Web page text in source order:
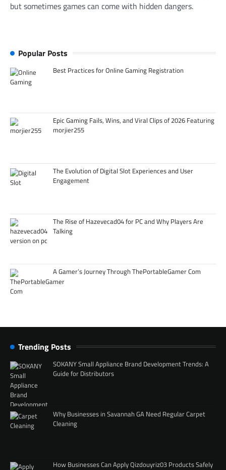
but sometimes games can come with hidden dangers.
Popular Posts
Best Practices for Online Gaming Registration
Epic Gaming Fails, Wins, and Viral Clips of 2026 Featuring
morjier255
The Evolution of Digital Slot Experiences and User
Engagement
The Rise of Hazevecad04 for PC and Why Players Are
Talking
A Gamer’s Journey Through ThePortableGamer Com
Trending Posts
SOKANY Small Appliance Brand Development Trends: A
Guide for Distributors
Why Businesses in Savannah GA Need Regular Carpet
Cleaning
How Businesses Can Apply Qizdouyriz03 Products Safely